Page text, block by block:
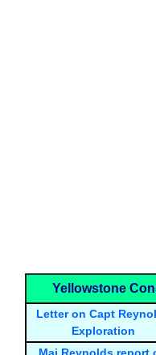
Yellowstone
Letter on Capt
Exploration